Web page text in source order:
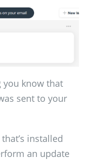
you know that
sent to your
installed
an update